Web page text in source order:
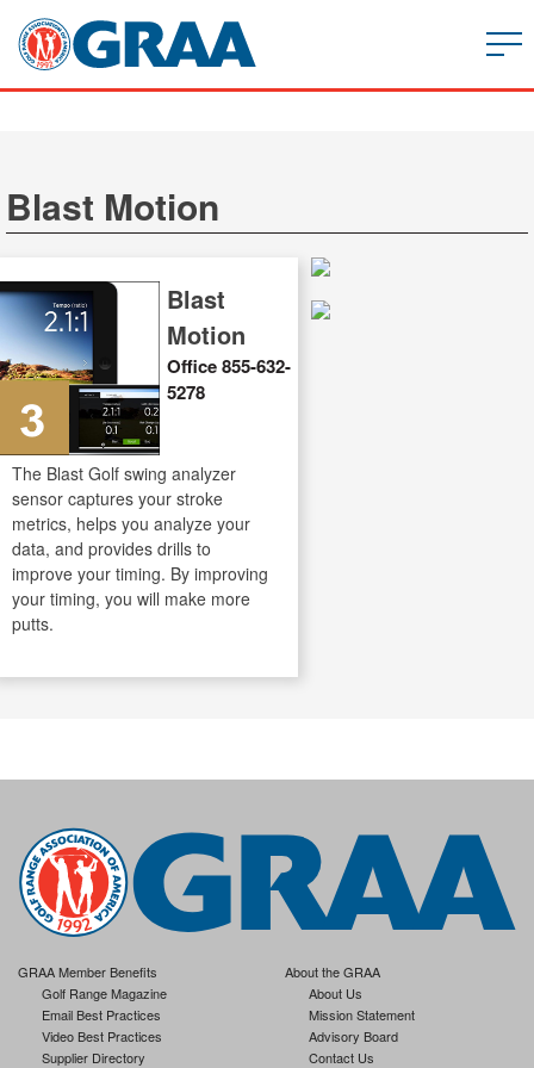
Blast Motion
Blast
Motion
Office 855-632-
5278
The Blast Golf swing analyzer
sensor captures your stroke
metrics, helps you analyze your
data, and provides drills to
improve your timing. By improving
your timing, you will make more
putts.
GRAA Member Benefits
Golf Range Magazine
Email Best Practices
Video Best Practices
Supplier Directory
About the GRAA
About Us
Mission Statement
Advisory Board
Contact Us